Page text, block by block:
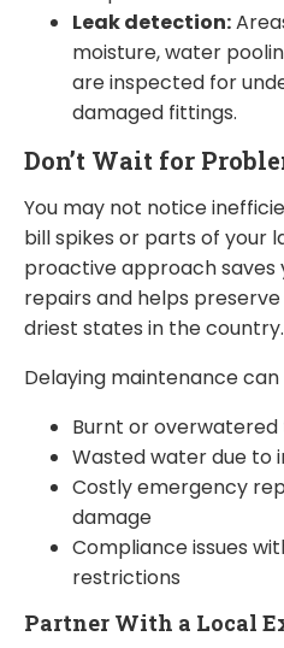
Leak detection:
moisture, water
are inspected for
damaged fittings.
Don’t Wait for
You may not notice
bill spikes or parts of your
proactive approach
repairs and helps
driest states in the country.
Delaying maintenance can
Burnt or overwatered
Wasted water due to
Costly emergency
damage
Compliance issues
restrictions
Partner With a Local